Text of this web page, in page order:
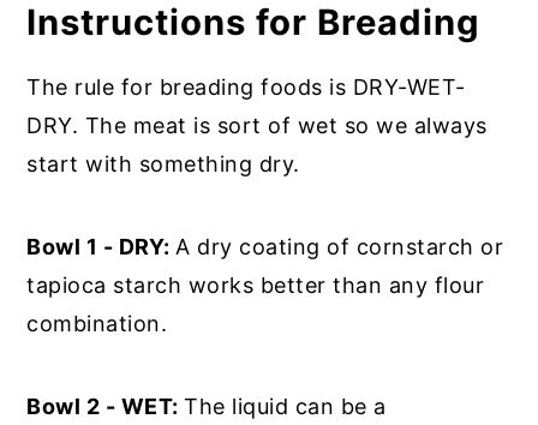
Instructions for Breading
The rule for breading foods is DRY-WET-
DRY. The meat is sort of wet so we always
start with something dry.
Bowl 1 - DRY:A dry coating of cornstarch or
tapioca starch works better than any flour
combination.
Bowl 2 - WET:The liquid can be a